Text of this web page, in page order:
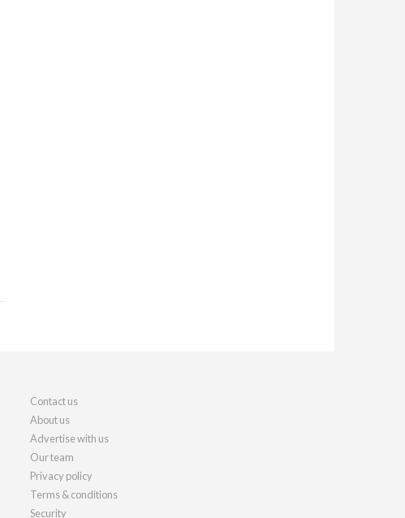
Contact us
About us
Advertise with us
Our team
Privacy policy
Terms & conditions
Security